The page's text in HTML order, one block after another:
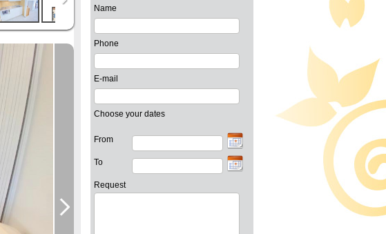
Name
Phone
E-mail
Choose your dates
From
To
Request